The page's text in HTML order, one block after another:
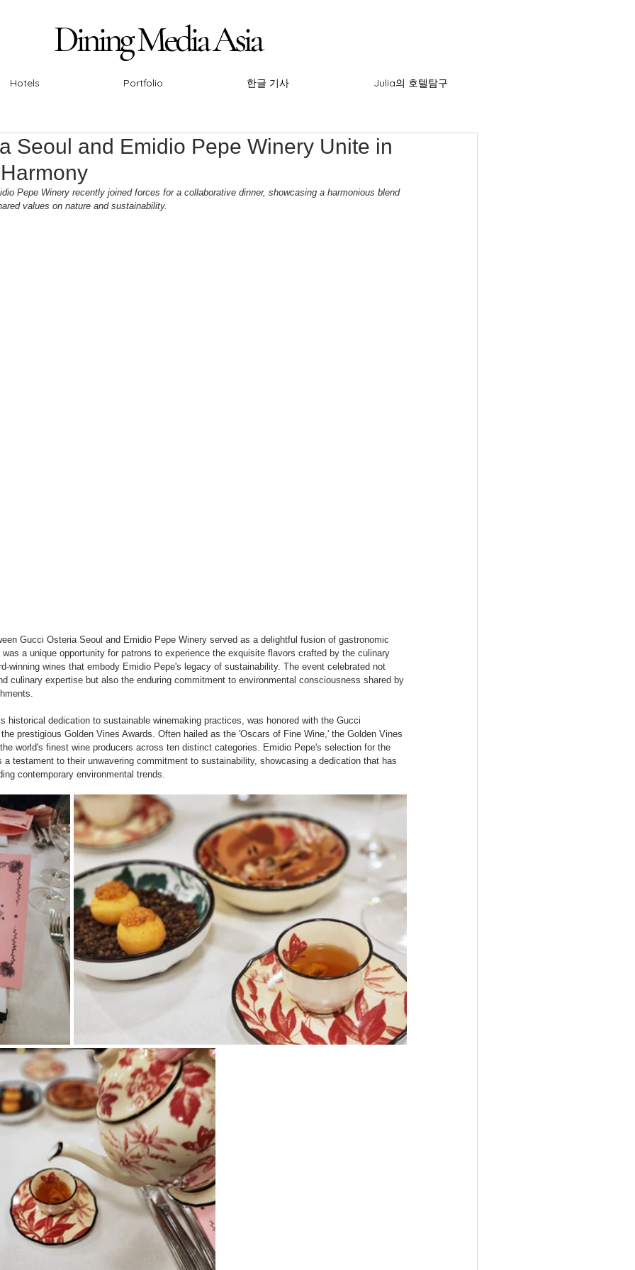
Dining Media Asia
Dining Media Asia
Hotels Portfolio 한글 기사 Julia의 호텔탐구
Seoul and Emidio Pepe Winery Unite in
Pepe Winery recently joined forces for a collaborative dinner, showcasing a harmonious blend
values on nature and sustainability.
Gucci Osteria Seoul and Emidio Pepe Winery served as a delightful fusion of gastronomic
a unique opportunity for patrons to experience the exquisite flavors crafted by the culinary
winning wines that embody Emidio Pepe's legacy of sustainability. The event celebrated not
culinary expertise but also the enduring commitment to environmental consciousness shared by
historical dedication to sustainable winemaking practices, was honored with the Gucci
prestigious Golden Vines Awards. Often hailed as the 'Oscars of Fine Wine,' the Golden Vines
world's finest wine producers across ten distinct categories. Emidio Pepe's selection for the
testament to their unwavering commitment to sustainability, showcasing a dedication that has
contemporary environmental trends.